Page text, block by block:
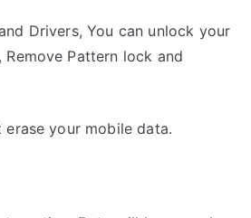
Drivers, You can unlock your
Remove Pattern lock and
your mobile data.